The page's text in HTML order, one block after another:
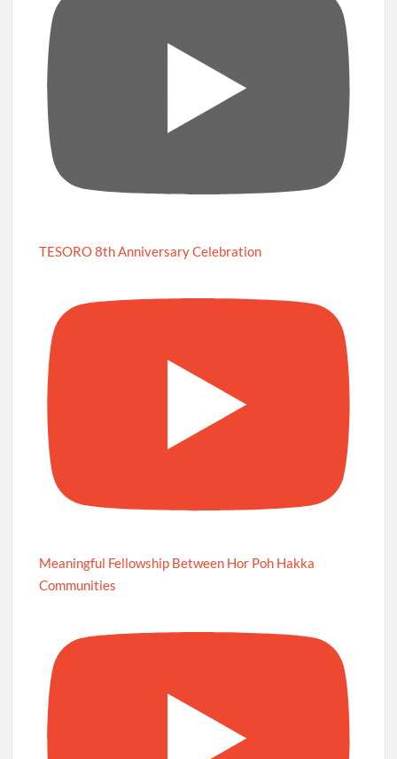
TESORO 8th Anniversary Celebration
Meaningful Fellowship Between Hor Poh Hakka
Communities